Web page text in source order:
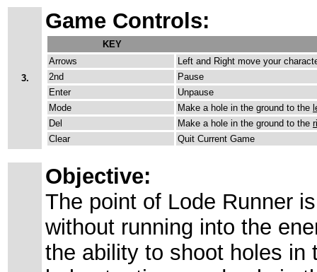
3.
Game Controls:
KEY
Arrows
Left and Right move your
2nd
Pause
Enter
Unpause
Mode
Make a hole in the ground to the
Del
Make a hole in the ground to the
Clear
Quit Current Game
Objective:
The point of Lode Runner
without running into the
the ability to shoot holes in